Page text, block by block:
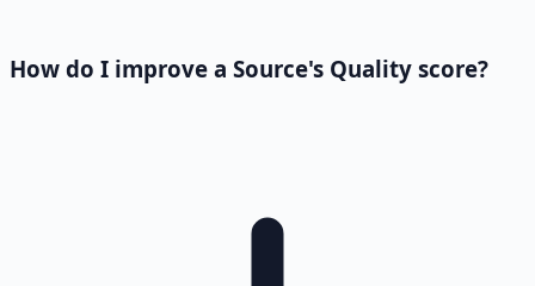
How do I improve a Source's Quality score?